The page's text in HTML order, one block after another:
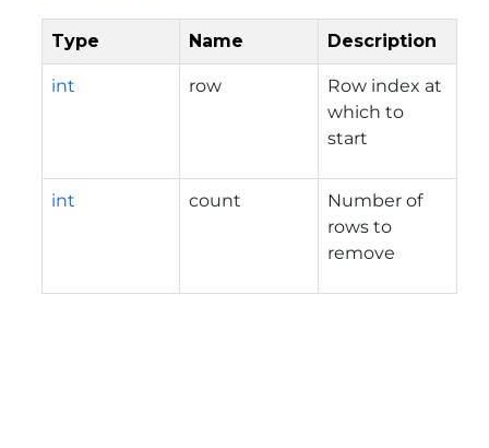
Type Name Description
int row
Row index at
which to
start
int count
Number of
rows to
remove